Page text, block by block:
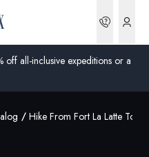
off all-inclusive expeditions or a
Hike From Fort La Latte To